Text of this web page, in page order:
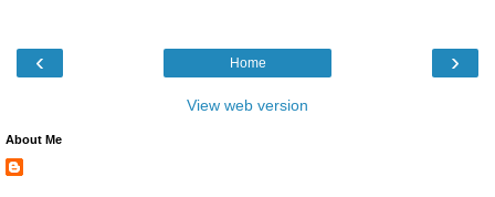
‹ ›
Home
View web version
About Me